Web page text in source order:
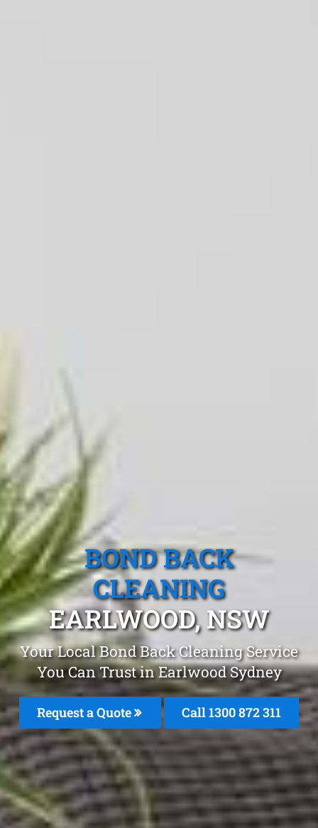
BOND BACK
CLEANING
EARLWOOD, NSW
Your Local Bond Back Cleaning Service
You Can Trust in Earlwood Sydney
Request a Quote Call 1300 872 311